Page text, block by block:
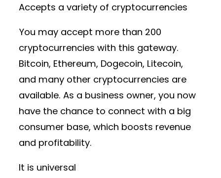
Accepts a variety of cryptocurrencies
You may accept more than 200
cryptocurrencies with this gateway.
Bitcoin, Ethereum, Dogecoin, Litecoin,
and many other cryptocurrencies are
available. As a business owner, you now
have the chance to connect with a big
consumer base, which boosts revenue
and profitability.
It is universal